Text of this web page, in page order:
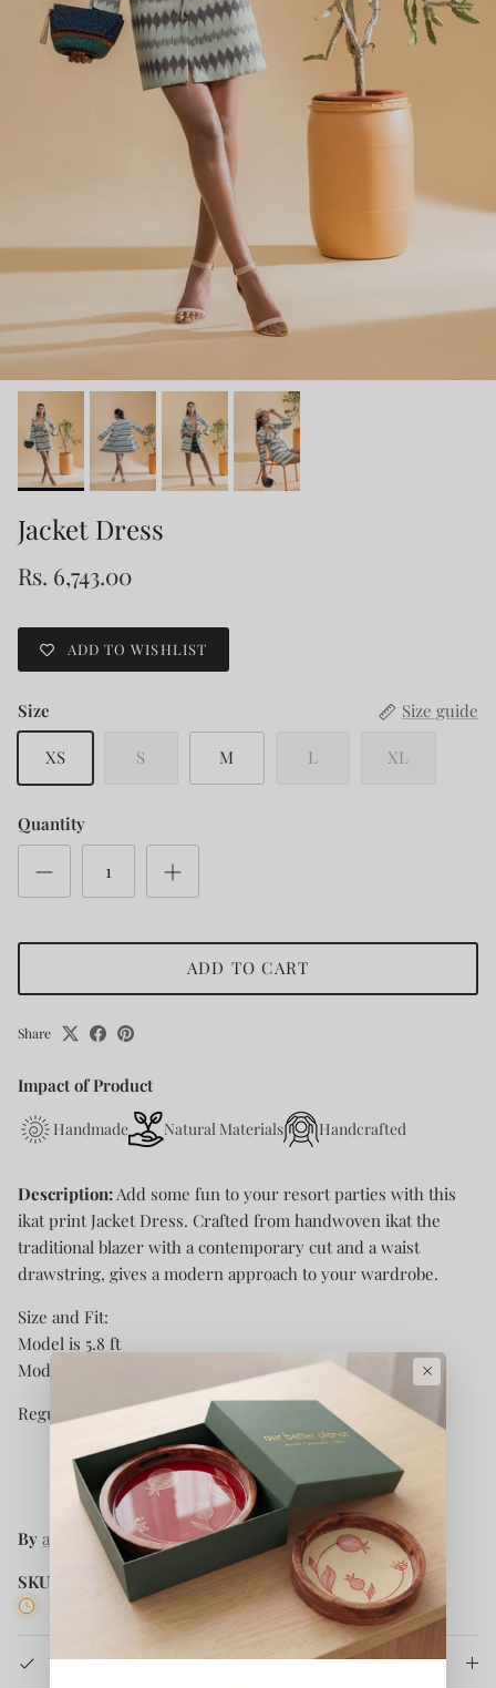
Jacket Dress
Rs. 6,743.00
ADD TO WISHLIST
Size Size guide
XS S M L XL
Quantity
ADD TO CART
Share
Impact of Product
Handmade Natural Materials Handcrafted
Description: Add some fun to your resort parties with this
ikat print Jacket Dress. Crafted from handwoven ikat the
traditional blazer with a contemporary cut and a waist
drawstring, gives a modern approach to your wardrobe.
Size and Fit:
Model is 5.8 ft
Model is wearing size XS
Regular Fit
By anushé pirani
SKU:
R-19W-06
Product Details
×